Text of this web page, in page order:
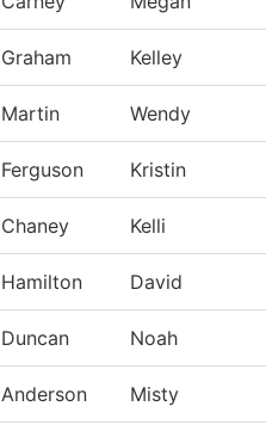
Graham Kelley
Martin Wendy
Ferguson Kristin
Chaney Kelli
Hamilton David
Duncan Noah
Anderson Misty